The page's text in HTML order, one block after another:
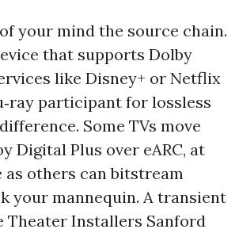
your mind the source chain.
that supports Dolby
like Disney+ or Netflix
participant for lossless
Some TVs move
Digital Plus over eARC, at
as others can bitstream
your mannequin. A transient
Theater Installers Sanford